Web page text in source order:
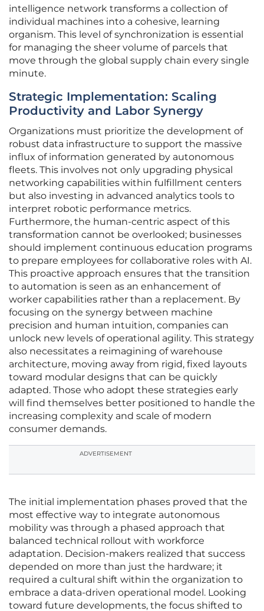
intelligence network transforms a collection of
individual machines into a cohesive, learning
organism. This level of synchronization is essential
for managing the sheer volume of parcels that
move through the global supply chain every single
minute.
Strategic Implementation: Scaling
Productivity and Labor Synergy
Organizations must prioritize the development of
robust data infrastructure to support the massive
influx of information generated by autonomous
fleets. This involves not only upgrading physical
networking capabilities within fulfillment centers
but also investing in advanced analytics tools to
interpret robotic performance metrics.
Furthermore, the human-centric aspect of this
transformation cannot be overlooked; businesses
should implement continuous education programs
to prepare employees for collaborative roles with AI.
This proactive approach ensures that the transition
to automation is seen as an enhancement of
worker capabilities rather than a replacement. By
focusing on the synergy between machine
precision and human intuition, companies can
unlock new levels of operational agility. This strategy
also necessitates a reimagining of warehouse
architecture, moving away from rigid, fixed layouts
toward modular designs that can be quickly
adapted. Those who adopt these strategies early
will find themselves better positioned to handle the
increasing complexity and scale of modern
consumer demands.
ADVERTISEMENT
The initial implementation phases proved that the
most effective way to integrate autonomous
mobility was through a phased approach that
balanced technical rollout with workforce
adaptation. Decision-makers realized that success
depended on more than just the hardware; it
required a cultural shift within the organization to
embrace a data-driven operational model. Looking
toward future developments, the focus shifted to